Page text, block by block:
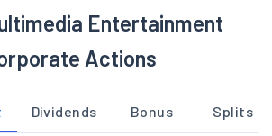
Entertainment
Actions
Dividends Bonus Splits